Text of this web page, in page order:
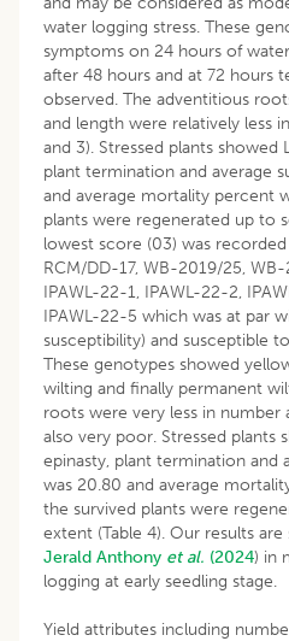
water logging stress. These
symptoms on 24 hours of
after 48 hours and at 72 hours
observed. The adventitious
and length were relatively less
and 3). Stressed plants showed
plant termination and average
and average mortality percent
plants were regenerated up to
lowest score (03) was recorded
RCM/DD-17, WB-2019/25,
IPAWL-22-1, IPAWL-22-2,
IPAWL-22-5 which was at par
susceptibility) and susceptible
These genotypes showed
wilting and finally permanent
roots were very less in
also very poor. Stressed plants
epinasty, plant termination and
was 20.80 and average
the survived plants were
extent (Table 4). Our results
Jerald Anthony et al. (2024) in
logging at early seedling stage.
Yield attributes including